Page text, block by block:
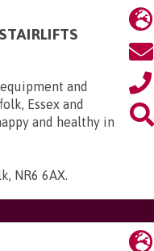
and
Essex and
and healthy in
NR6 6AX.